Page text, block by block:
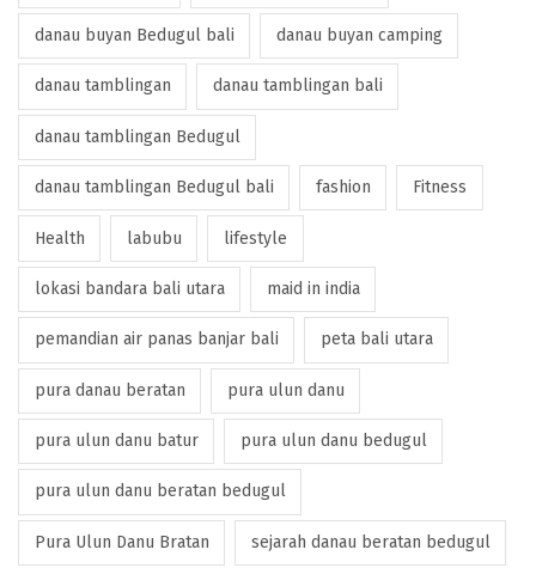
danau buyan Bedugul bali danau buyan camping
danau tamblingan danau tamblingan bali
danau tamblingan Bedugul
danau tamblingan Bedugul bali fashion Fitness
Health labubu lifestyle
lokasi bandara bali utara maid in india
pemandian air panas banjar bali peta bali utara
pura danau beratan pura ulun danu
pura ulun danu batur pura ulun danu bedugul
pura ulun danu beratan bedugul
Pura Ulun Danu Bratan sejarah danau beratan bedugul